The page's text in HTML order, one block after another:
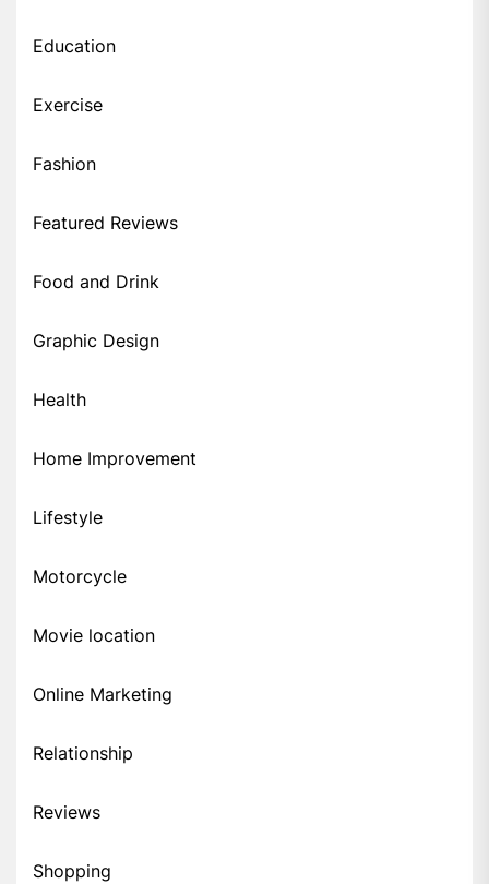
Education
Exercise
Fashion
Featured Reviews
Food and Drink
Graphic Design
Health
Home Improvement
Lifestyle
Motorcycle
Movie location
Online Marketing
Relationship
Reviews
Shopping